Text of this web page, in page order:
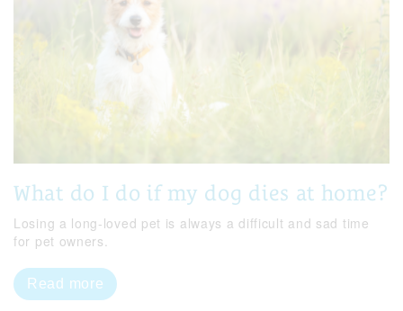
What do I do if my dog dies at home?
Losing a long-loved pet is always a difficult and sad time
for pet owners.
Read more